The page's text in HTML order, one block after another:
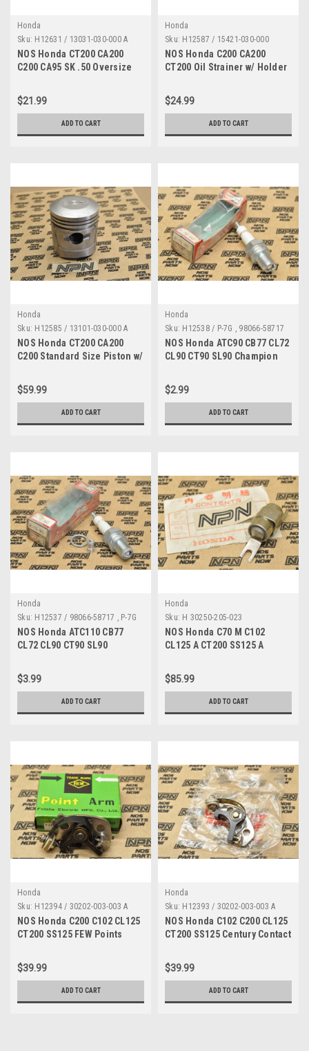
Honda
Sku: H12631 / 13031-030-000 A
NOS Honda CT200 CA200
C200 CA95 SK .50 Oversize
000
$21.99
ADD TO CART
Honda
Sku: H12587 / 15421-030-000
NOS Honda C200 CA200
CT200 Oil Strainer w/ Holder
000
$24.99
ADD TO CART
Honda
Sku: H12585 / 13101-030-000 A
NOS Honda CT200 CA200
C200 Standard Size Piston w/
$59.99
ADD TO CART
Honda
Sku: H12538 / P-7G , 98066-58717
A MP
NOS Honda ATC90 CB77 CL72
CL90 CT90 SL90 Champion
$2.99
ADD TO CART
Honda
Sku: H12537 / 98066-58717 , P-7G
ANOS Honda ATC110 CB77
CL72 CL90 CT90 SL90
98066-58717
$3.99
ADD TO CART
Honda
Sku: H 30250-205-023
NOS Honda C70 M C102
CL125 A CT200 SS125 A
205-023
$85.99
ADD TO CART
Honda
Sku: H12394 / 30202-003-003 A
NOS Honda C200 C102 CL125
CT200 SS125 FEW Points
003
$39.99
ADD TO CART
Honda
Sku: H12393 / 30202-003-003 A
NOS Honda C102 C200 CL125
CT200 SS125 Century Contact
$39.99
ADD TO CART